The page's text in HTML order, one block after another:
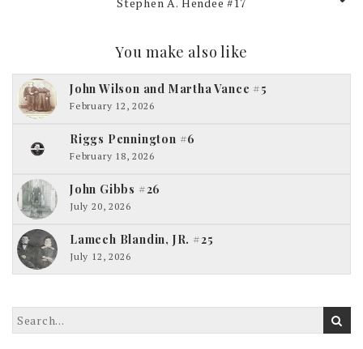
You make also like
John Wilson and Martha Vance #5
February 12, 2026
Riggs Pennington #6
February 18, 2026
John Gibbs #26
July 20, 2026
Lamech Blandin, JR. #25
July 12, 2026